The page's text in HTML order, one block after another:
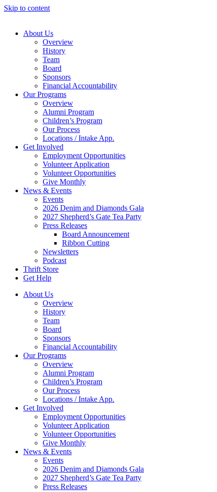
Skip to content
About Us
Overview
History
Team
Board
Sponsors
Financial Accountability
Our Programs
Overview
Alumni Program
Children’s Program
Our Process
Locations / Intake App.
Get Involved
Employment Opportunities
Volunteer Application
Volunteer Opportunities
Give Monthly
News & Events
Events
2026 Denim and Diamonds Gala
2027 Shepherd’s Gate Tea Party
Press Releases
Board Announcement
Ribbon Cutting
Newsletters
Podcast
Thrift Store
Get Help
About Us
Overview
History
Team
Board
Sponsors
Financial Accountability
Our Programs
Overview
Alumni Program
Children’s Program
Our Process
Locations / Intake App.
Get Involved
Employment Opportunities
Volunteer Application
Volunteer Opportunities
Give Monthly
News & Events
Events
2026 Denim and Diamonds Gala
2027 Shepherd’s Gate Tea Party
Press Releases